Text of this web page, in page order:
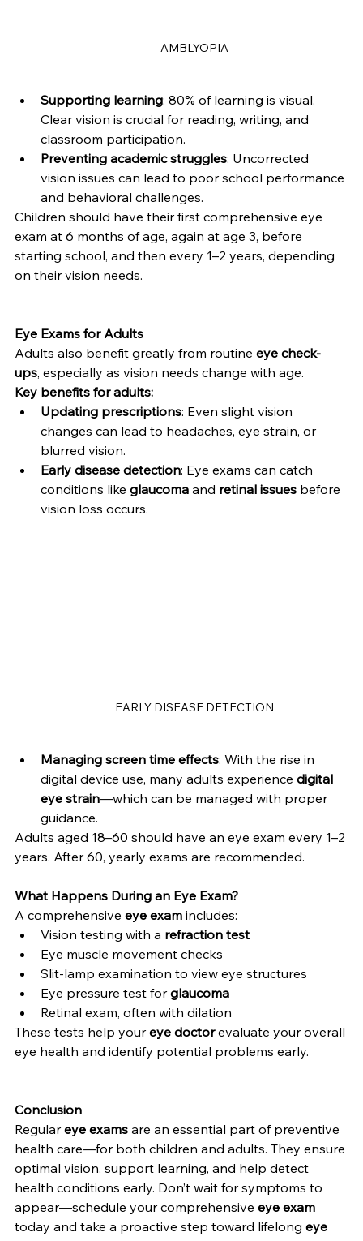
AMBLYOPIA
Supporting learning: 80% of learning is visual.
Clear vision is crucial for reading, writing, and
classroom participation.
Preventing academic struggles: Uncorrected
vision issues can lead to poor school performance
and behavioral challenges.
Children should have their first comprehensive eye
exam at 6 months of age, again at age 3, before
starting school, and then every 1–2 years, depending
on their vision needs.
Eye Exams for Adults
Adults also benefit greatly from routine eye check-
ups, especially as vision needs change with age.
Key benefits for adults:
Updating prescriptions: Even slight vision
changes can lead to headaches, eye strain, or
blurred vision.
Early disease detection: Eye exams can catch
conditions like glaucoma and retinal issues before
vision loss occurs.
EARLY DISEASE DETECTION
Managing screen time effects: With the rise in
digital device use, many adults experience digital
eye strain—which can be managed with proper
guidance.
Adults aged 18–60 should have an eye exam every 1–2
years. After 60, yearly exams are recommended.
What Happens During an Eye Exam?
A comprehensive eye exam includes:
Vision testing with a refraction test
Eye muscle movement checks
Slit-lamp examination to view eye structures
Eye pressure test for glaucoma
Retinal exam, often with dilation
These tests help your eye doctor evaluate your overall
eye health and identify potential problems early.
Conclusion
Regular eye exams are an essential part of preventive
health care—for both children and adults. They ensure
optimal vision, support learning, and help detect
health conditions early. Don’t wait for symptoms to
appear—schedule your comprehensive eye exam
today and take a proactive step toward lifelong eye